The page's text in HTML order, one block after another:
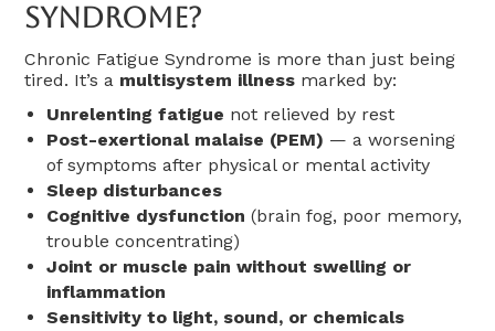
Syndrome?
Chronic Fatigue Syndrome is more than just being
tired. It’s a multisystem illness marked by:
Unrelenting fatigue not relieved by rest
Post-exertional malaise (PEM) — a worsening
of symptoms after physical or mental activity
Sleep disturbances
Cognitive dysfunction (brain fog, poor memory,
trouble concentrating)
Joint or muscle pain without swelling or
inflammation
Sensitivity to light, sound, or chemicals